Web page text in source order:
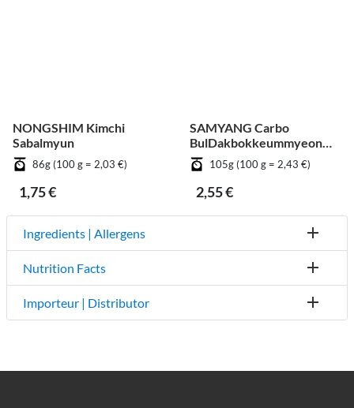
NONGSHIM Kimchi
Sabalmyun
86g (100 g = 2,03 €)
1,75 €
SAMYANG Carbo
BulDakbokkeummyeon
Big Cup105g (100 g = 2,43 €)
2,55 €
Ingredients | Allergens
Nutrition Facts
Importeur | Distributor